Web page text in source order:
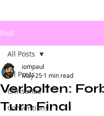
Post
All Posts
Christmas
Conventions
All Posts
Verbolten:
Turn Final
iompaul
May 25 1 min read